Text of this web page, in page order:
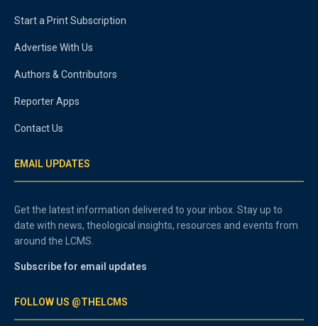
Start a Print Subscription
Advertise With Us
Authors & Contributors
Reporter Apps
Contact Us
EMAIL UPDATES
Get the latest information delivered to your inbox. Stay up to
date with news, theological insights, resources and events from
around the LCMS.
Subscribe for email updates
FOLLOW US @THELCMS